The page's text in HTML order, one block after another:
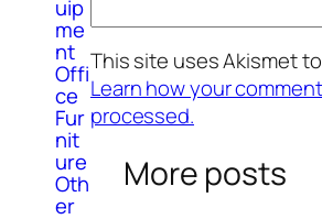
uip
me
nt
Offi
ce
Fur
nit
ure
Oth
er
This site uses Akismet
Learn how your
processed.
More posts